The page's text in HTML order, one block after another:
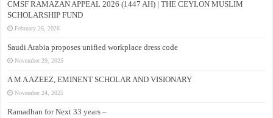
CMSF RAMAZAN APPEAL 2026 (1447 AH) | THE CEYLON MUSLIM
SCHOLARSHIP FUND
February 26, 2026
Saudi Arabia proposes unified workplace dress code
November 29, 2025
A M A AZEEZ, EMINENT SCHOLAR AND VISIONARY
November 24, 2025
Ramadhan for Next 33 years –